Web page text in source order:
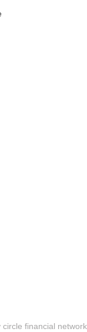
financial network